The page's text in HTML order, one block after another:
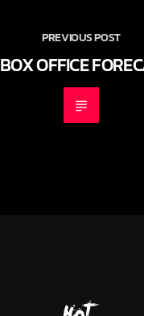
PREVIOUS POST
BOX OFFICE